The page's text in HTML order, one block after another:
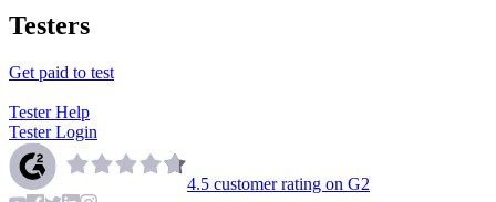
Testers
Get paid to test
Tester Help
Tester Login
4.5 customer rating on G2